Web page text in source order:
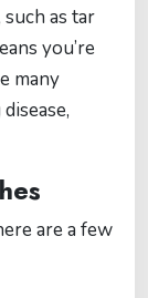
as tar
you’re
many
are a few